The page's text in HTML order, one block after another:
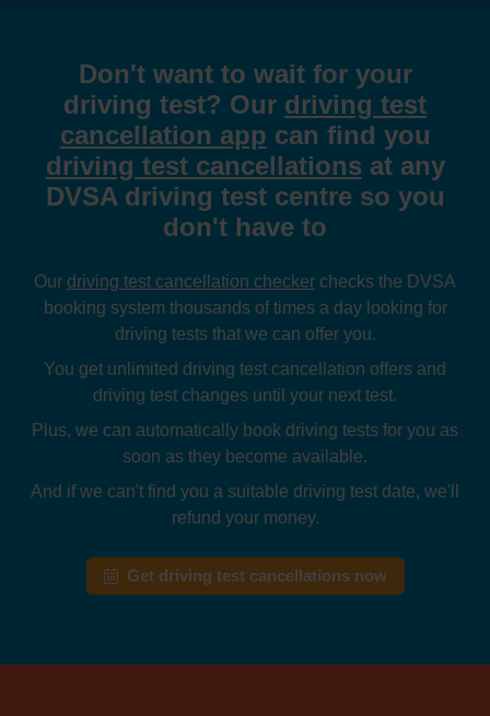
Don't want to wait for your
driving test? Our driving test
cancellation app can find you
driving test cancellations at any
DVSA driving test centre so you
don't have to
Our driving test cancellation checker checks the DVSA
booking system thousands of times a day looking for
driving tests that we can offer you.
You get unlimited driving test cancellation offers and
driving test changes until your next test.
Plus, we can automatically book driving tests for you as
soon as they become available.
And if we can't find you a suitable driving test date, we'll
refund your money.
Get driving test cancellations now